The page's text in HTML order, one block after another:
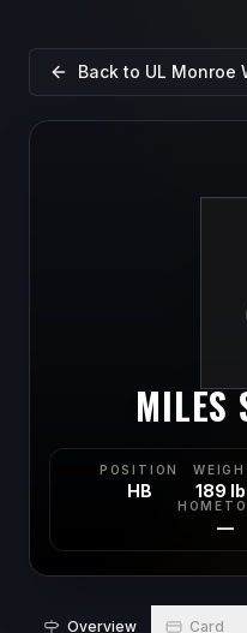
Back to UL Monroe
MILES
POSITION
HB 189
—
Overview Card